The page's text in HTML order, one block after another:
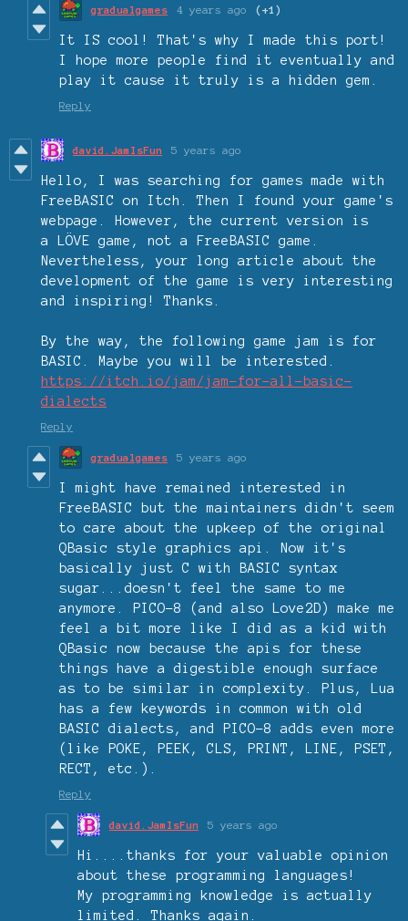
gradualgames 4 years ago (+1)
It IS cool! That's why I made this port!
I hope more people find it eventually and
play it cause it truly is a hidden gem.
Reply
david.JamIsFun 5 years ago
Hello, I was searching for games made with
FreeBASIC on Itch. Then I found your game's
webpage. However, the current version is
a LÖVE game, not a FreeBASIC game.
Nevertheless, your long article about the
development of the game is very interesting
and inspiring! Thanks.
By the way, the following game jam is for
BASIC. Maybe you will be interested.
https://itch.io/jam/jam-for-all-basic-
dialects
Reply
gradualgames 5 years ago
I might have remained interested in
FreeBASIC but the maintainers didn't seem
to care about the upkeep of the original
QBasic style graphics api. Now it's
basically just C with BASIC syntax
sugar...doesn't feel the same to me
anymore. PICO-8 (and also Love2D) make me
feel a bit more like I did as a kid with
QBasic now because the apis for these
things have a digestible enough surface
as to be similar in complexity. Plus, Lua
has a few keywords in common with old
BASIC dialects, and PICO-8 adds even more
(like POKE, PEEK, CLS, PRINT, LINE, PSET,
RECT, etc.).
Reply
david.JamIsFun 5 years ago
Hi....thanks for your valuable opinion
about these programming languages!
My programming knowledge is actually
limited. Thanks again.